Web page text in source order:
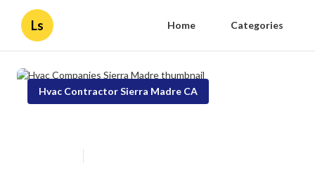
Ls Home Categories
Hvac Contractor Sierra Madre CA